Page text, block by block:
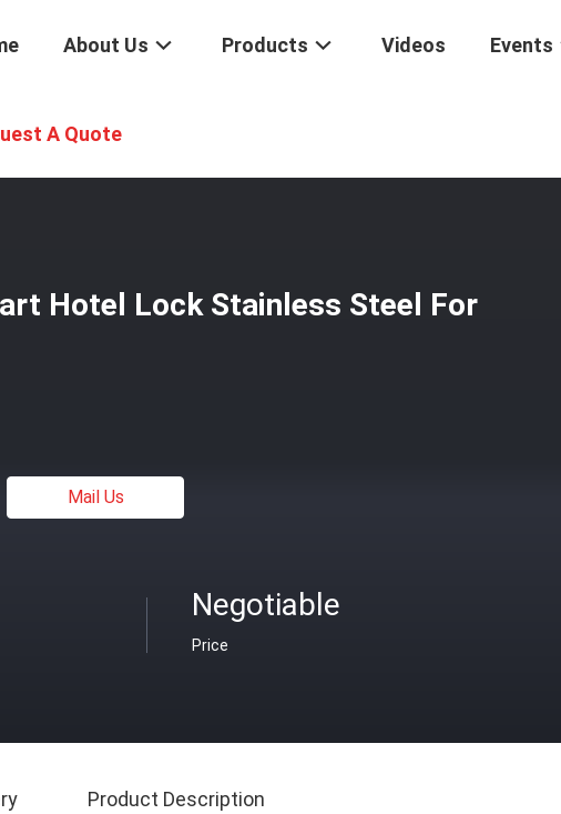
About Us Products Videos Events
A Quote
Hotel Lock Stainless Steel For
Mail Us
Negotiable
Price
Product Description